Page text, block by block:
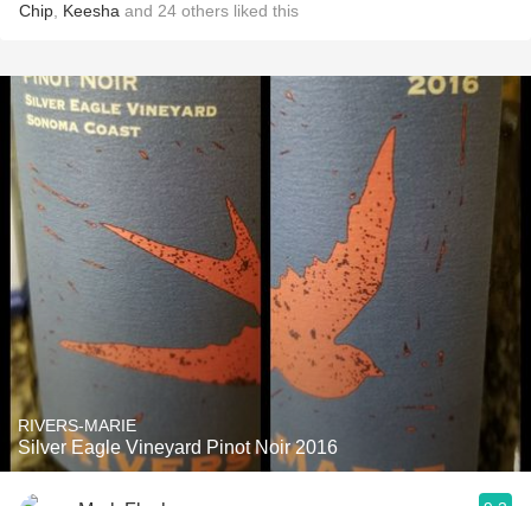
Chip Keesha and 24 others liked this
RIVERS-MARIE
Silver Eagle Vineyard Pinot Noir 2016